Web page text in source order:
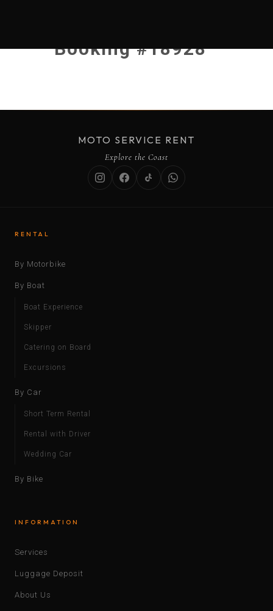
Booking #18928
MOTO SERVICE RENT
Explore the Coast
RENTAL
By Motorbike
By Boat
Boat Experience
Skipper
Catering on Board
Excursions
By Car
Short Term Rental
Rental with Driver
Wedding Car
By Bike
INFORMATION
Services
Luggage Deposit
About Us